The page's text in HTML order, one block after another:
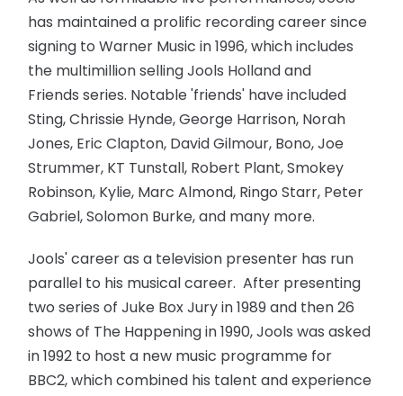
has maintained a prolific recording career since
signing to Warner Music in 1996, which includes
the multimillion selling Jools Holland and
Friends series. Notable 'friends' have included
Sting, Chrissie Hynde, George Harrison, Norah
Jones, Eric Clapton, David Gilmour, Bono, Joe
Strummer, KT Tunstall, Robert Plant, Smokey
Robinson, Kylie, Marc Almond, Ringo Starr, Peter
Gabriel, Solomon Burke, and many more.
Jools' career as a television presenter has run
parallel to his musical career. After presenting
two series of Juke Box Jury in 1989 and then 26
shows of The Happening in 1990, Jools was asked
in 1992 to host a new music programme for
BBC2, which combined his talent and experience